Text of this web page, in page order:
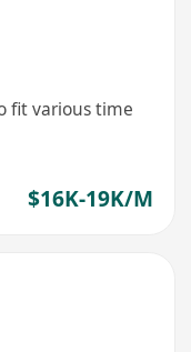
fit various time
$16K-19K/M